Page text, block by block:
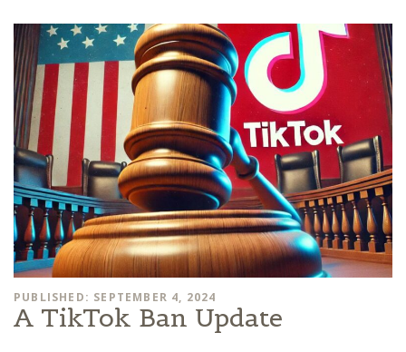
PUBLISHED: SEPTEMBER 4, 2024
A TikTok Ban Update